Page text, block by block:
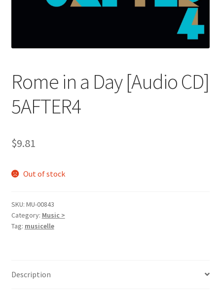
Rome in a Day [Audio CD]
5AFTER4
$9.81
Out of stock
SKU: MU-00843
Category: Music >
Tag: musicelle
Description